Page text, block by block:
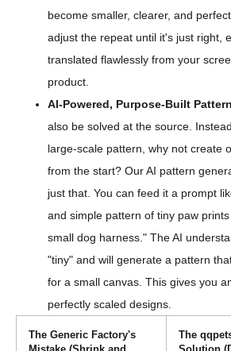
become smaller, clearer, and
adjust the repeat until it's just right,
translated flawlessly from your
product.
AI-Powered, Purpose-Built
also be solved at the source.
large-scale pattern, why not create
from the start? Our AI pattern
just that. You can feed it a prompt
and simple pattern of tiny paw
small dog harness." The AI
"tiny" and will generate a pattern
for a small canvas. This gives you
perfectly scaled designs.
The Generic Factory's
The